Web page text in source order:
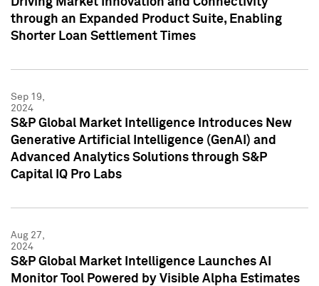
through an Expanded Product Suite, Enabling
Shorter Loan Settlement Times
Sep 19,
2024
S&P Global Market Intelligence Introduces New
Generative Artificial Intelligence (GenAI) and
Advanced Analytics Solutions through S&P
Capital IQ Pro Labs
Aug 27,
2024
S&P Global Market Intelligence Launches AI
Monitor Tool Powered by Visible Alpha Estimates